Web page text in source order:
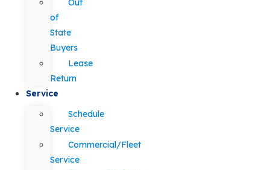
Out
of
State
Buyers
Lease
Return
Service
Schedule
Service
Commercial/Fleet
Service